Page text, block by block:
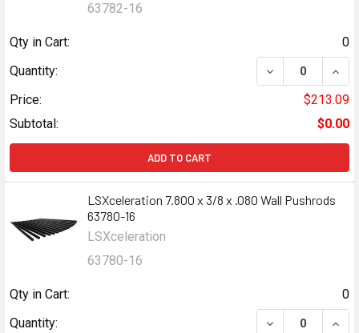
63782-16
Qty in Cart:
0
Quantity:
DECREASE
Price:
$213.09
Subtotal:
$0.00
ADD TO CART
LSXceleration 7.800 x 3/8 x .080 Wall Pushrods
63780-16
LSXceleration
63780-16
Qty in Cart:
0
Quantity:
DECREASE